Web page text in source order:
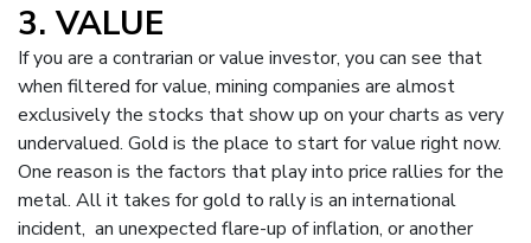
3. VALUE
If you are a contrarian or value investor, you can see that
when filtered for value, mining companies are almost
exclusively the stocks that show up on your charts as very
undervalued. Gold is the place to start for value right now.
One reason is the factors that play into price rallies for the
metal. All it takes for gold to rally is an international
incident, an unexpected flare-up of inflation, or another